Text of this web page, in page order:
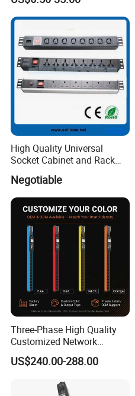
Moduels
High Quality Universal
Socket Cabinet and Rack
Negotiable
Three-Phase High Quality
Customized Network
Intelligent Smart Power
Distribution Unit with
Center Factory Direct Supply
US$240.00-288.00